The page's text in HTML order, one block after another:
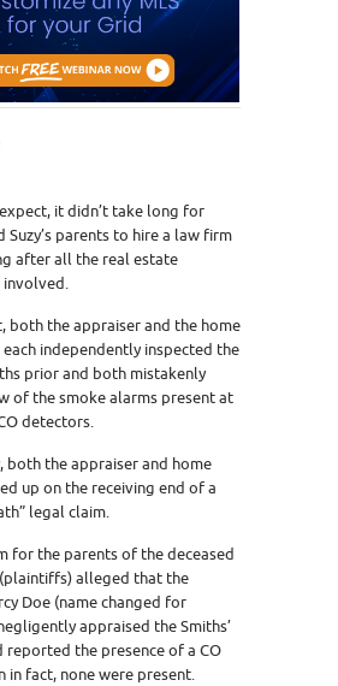
it didn’t take long for
Suzy’s parents to hire a law firm
after all the real estate
involved.
both the appraiser and the home
independently inspected the
prior and both mistakenly
of the smoke alarms present at
detectors.
both the appraiser and home
up on the receiving end of a
legal claim.
for the parents of the deceased
alleged that the
Doe (name changed for
appraised the Smiths’
reported the presence of a CO
in fact, none were present.